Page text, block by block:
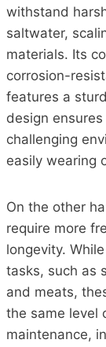
withstand
saltwater,
materials. Its
corrosion-
features a
design
challenging
easily wearing
On the other
require more
longevity.
tasks, such as
and meats,
the same level
maintenance,